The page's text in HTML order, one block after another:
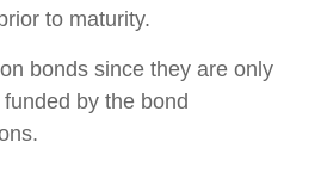
to maturity.
bonds since they are only
by the bond